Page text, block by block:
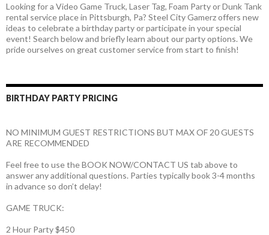
Looking for a Video Game Truck, Laser Tag, Foam Party or Dunk Tank
rental service place in Pittsburgh, Pa? Steel City Gamerz offers new
ideas to celebrate a birthday party or participate in your special
event! Search below and briefly learn about our party options. We
pride ourselves on great customer service from start to finish!
BIRTHDAY PARTY PRICING
NO MINIMUM GUEST RESTRICTIONS BUT MAX OF 20 GUESTS
ARE RECOMMENDED
Feel free to use the BOOK NOW/CONTACT US tab above to
answer any additional questions. Parties typically book 3-4 months
in advance so don’t delay!
GAME TRUCK:
2 Hour Party $450